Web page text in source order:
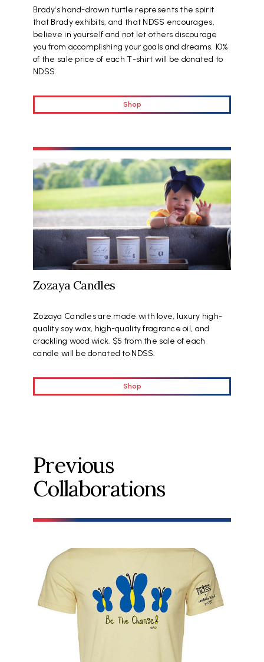
Brady's hand-drawn turtle represents the spirit
that Brady exhibits, and that NDSS encourages,
believe in yourself and not let others discourage
you from accomplishing your goals and dreams. 10%
of the sale price of each T-shirt will be donated to
NDSS.
Shop
Zozaya Candles
Zozaya Candles are made with love, luxury high-
quality soy wax, high-quality fragrance oil, and
crackling wood wick. $5 from the sale of each
candle will be donated to NDSS.
Shop
Previous
Collaborations